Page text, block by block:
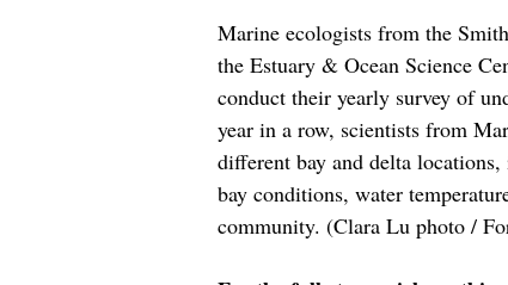
Marine ecologists from the
the Estuary & Ocean Science
conduct their yearly survey of
year in a row, scientists from
different bay and delta
bay conditions, water
community. (Clara Lu photo /